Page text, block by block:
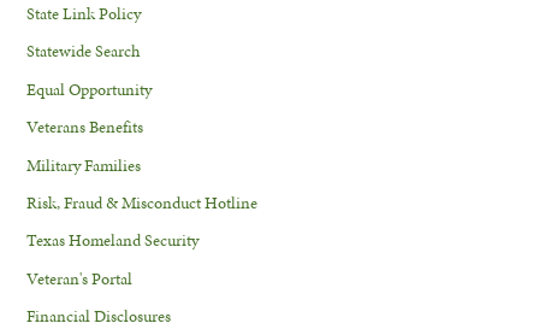
State Link Policy
Statewide Search
Equal Opportunity
Veterans Benefits
Military Families
Risk, Fraud & Misconduct Hotline
Texas Homeland Security
Veteran's Portal
Financial Disclosures